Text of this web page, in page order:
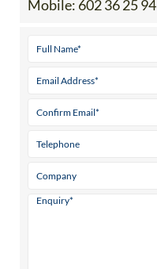
Mobile: 602 36 25 94